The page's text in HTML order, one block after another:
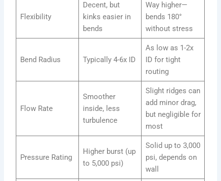
Flexibility
Decent, but
kinks easier in
bends
Way higher—
bends 180°
without stress
Bend Radius Typically 4-6x ID
As low as 1-2x
ID for tight
routing
Flow Rate
Smoother
inside, less
turbulence
Slight ridges can
add minor drag,
but negligible for
most
Pressure Rating
Higher burst (up
to 5,000 psi)
Solid up to 3,000
psi, depends on
wall